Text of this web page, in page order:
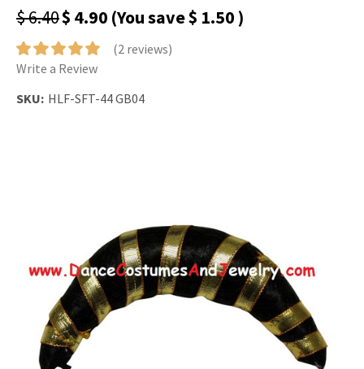
$ 6.40$ 4.90 (You save$ 1.50 )
(2 reviews)
Write a Review
SKU: HLF-SFT-44 GB04